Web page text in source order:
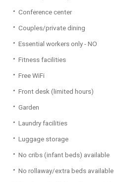
Conference center
Couples/private dining
Essential workers only - NO
Fitness facilities
Free WiFi
Front desk (limited hours)
Garden
Laundry facilities
Luggage storage
No cribs (infant beds) available
No rollaway/extra beds available